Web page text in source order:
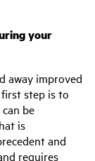
your
away improved
step is to
be
is
and
requires